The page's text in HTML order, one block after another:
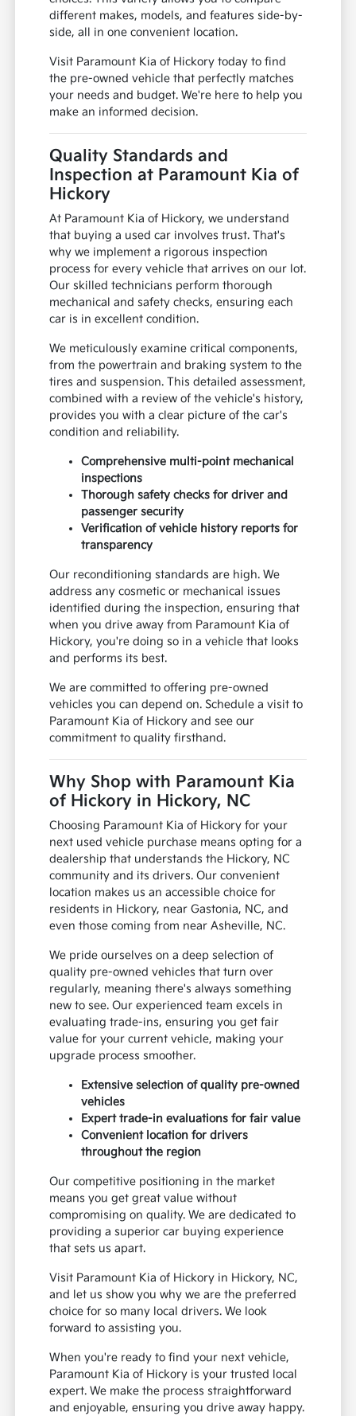
different makes, models, and features side-by-
side, all in one convenient location.
Visit Paramount Kia of Hickory today to find
the pre-owned vehicle that perfectly matches
your needs and budget. We're here to help you
make an informed decision.
Quality Standards and
Inspection at Paramount Kia of
Hickory
At Paramount Kia of Hickory, we understand
that buying a used car involves trust. That's
why we implement a rigorous inspection
process for every vehicle that arrives on our lot.
Our skilled technicians perform thorough
mechanical and safety checks, ensuring each
car is in excellent condition.
We meticulously examine critical components,
from the powertrain and braking system to the
tires and suspension. This detailed assessment,
combined with a review of the vehicle's history,
provides you with a clear picture of the car's
condition and reliability.
Comprehensive multi-point mechanical
inspections
Thorough safety checks for driver and
passenger security
Verification of vehicle history reports for
transparency
Our reconditioning standards are high. We
address any cosmetic or mechanical issues
identified during the inspection, ensuring that
when you drive away from Paramount Kia of
Hickory, you're doing so in a vehicle that looks
and performs its best.
We are committed to offering pre-owned
vehicles you can depend on. Schedule a visit to
Paramount Kia of Hickory and see our
commitment to quality firsthand.
Why Shop with Paramount Kia
of Hickory in Hickory, NC
Choosing Paramount Kia of Hickory for your
next used vehicle purchase means opting for a
dealership that understands the Hickory, NC
community and its drivers. Our convenient
location makes us an accessible choice for
residents in Hickory, near Gastonia, NC, and
even those coming from near Asheville, NC.
We pride ourselves on a deep selection of
quality pre-owned vehicles that turn over
regularly, meaning there's always something
new to see. Our experienced team excels in
evaluating trade-ins, ensuring you get fair
value for your current vehicle, making your
upgrade process smoother.
Extensive selection of quality pre-owned
vehicles
Expert trade-in evaluations for fair value
Convenient location for drivers
throughout the region
Our competitive positioning in the market
means you get great value without
compromising on quality. We are dedicated to
providing a superior car buying experience
that sets us apart.
Visit Paramount Kia of Hickory in Hickory, NC,
and let us show you why we are the preferred
choice for so many local drivers. We look
forward to assisting you.
When you're ready to find your next vehicle,
Paramount Kia of Hickory is your trusted local
expert. We make the process straightforward
and enjoyable, ensuring you drive away happy.